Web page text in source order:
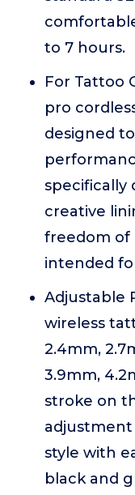
to 7 hours.
For Tattoo
pro
designed
specifically
creative
freedom of
intended
Adjustable
wireless
2.4mm,
3.9mm,
stroke on
style with
black and